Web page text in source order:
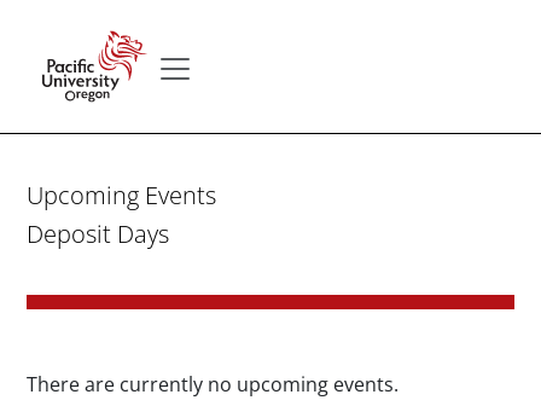
Upcoming Events
Deposit Days
There are currently no upcoming events.